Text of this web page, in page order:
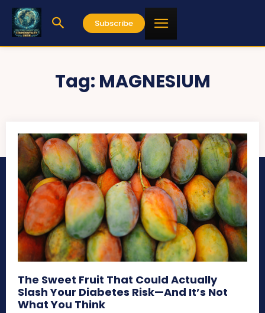
Subscribe
Tag: MAGNESIUM
The Sweet Fruit That Could Actually
Slash Your Diabetes Risk—And It’s Not
What You Think